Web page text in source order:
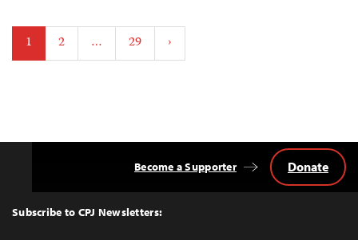
Posts
pagination
1 2 … 29 ›
Top
Subscribe to CPJ Newsletters:
Become a Supporter Donate